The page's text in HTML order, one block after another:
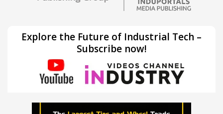
Explore the Future of Industrial Tech –
Subscribe now!